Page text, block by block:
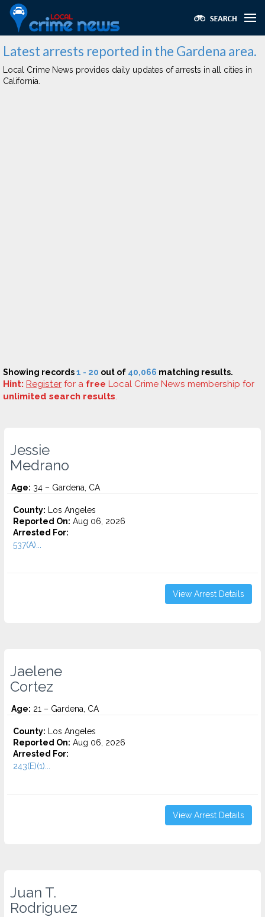
Latest arrests reported in the Gardena area.
Local Crime News provides daily updates of arrests in all cities in
California.
Showing records1 - 20 out of 40,066 matching results.
Hint: Register for a free Local Crime News membership for
unlimited search results.
Jessie
Medrano
Age: 34 – Gardena, CA
County: Los Angeles
Reported On: Aug 06, 2026
Arrested For:
537(A)...
View Arrest Details
Jaelene
Cortez
Age: 21 – Gardena, CA
County: Los Angeles
Reported On: Aug 06, 2026
Arrested For:
243(E)(1)...
View Arrest Details
Juan T.
Rodriguez